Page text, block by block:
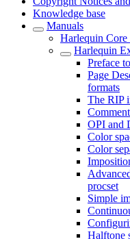
Knowledge base
Manuals
Harlequin Core
Harlequin
Preface
Page
formats
The RIP
OPI and
Color
Color
procset
Simple
Halftone